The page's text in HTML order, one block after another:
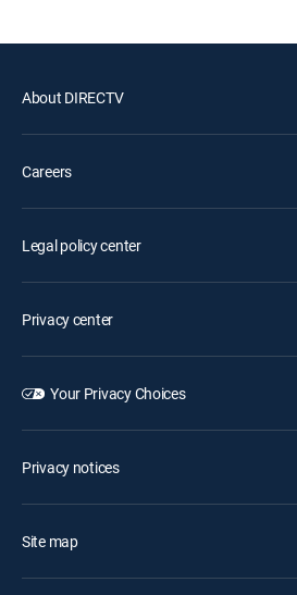
About DIRECTV
Careers
Legal policy center
Privacy center
Your Privacy Choices
Privacy notices
Site map